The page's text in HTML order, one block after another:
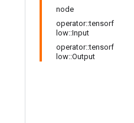
node
operator::tensorf
low::Input
operator::tensorf
low::Output